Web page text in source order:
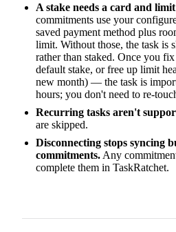
A stake needs a card and
commitments use your
saved payment method plus
limit. Without those, the task is
rather than staked. Once you
default stake, or free up limit
new month) — the task is
hours; you don't need to re-
Recurring tasks aren't
are skipped.
Disconnecting stops syncing
commitments. Any
complete them in TaskRatchet.